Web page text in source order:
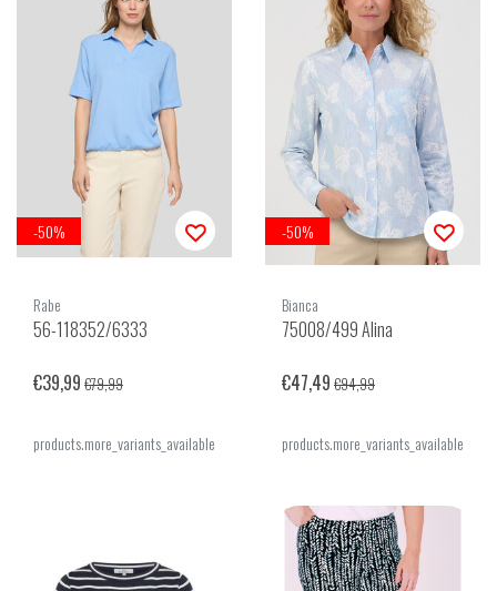
-50%
Rabe
56-118352/6333
€39,99 €79,99
products.more_variants_available
-50%
Bianca
75008/499 Alina
€47,49 €94,99
products.more_variants_available